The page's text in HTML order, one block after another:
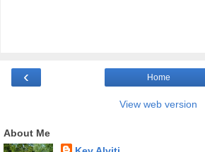
‹ Home
View web version
About Me